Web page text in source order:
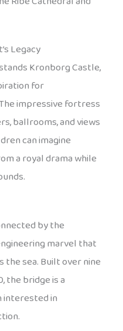
Legacy
Kronborg Castle,
for
impressive fortress
ballrooms, and views
can imagine
a royal drama while
by the
marvel that
the sea. Built over nine
the bridge is a
interested in